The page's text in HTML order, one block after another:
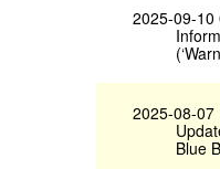
2025-09-10
2025-08-07
Blue